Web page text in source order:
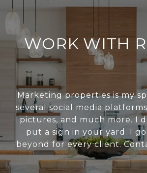
WORK WITH
Marketing properties is my
several social media
pictures, and much more. I
put a sign in your yard. I go
beyond for every client.